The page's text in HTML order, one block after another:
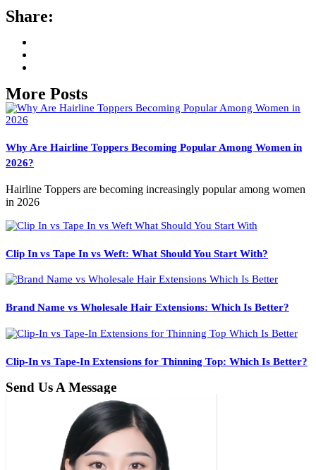
Share:
More Posts
Why Are Hairline Toppers Becoming Popular Among Women in
2026?
Hairline Toppers are becoming increasingly popular among women
in 2026
Clip In vs Tape In vs Weft: What Should You Start With?
Brand Name vs Wholesale Hair Extensions: Which Is Better?
Clip-In vs Tape-In Extensions for Thinning Top: Which Is Better?
Send Us A Message